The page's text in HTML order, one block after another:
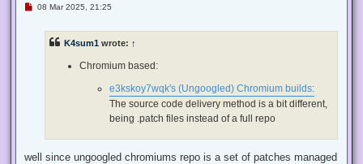
U08 Mar 2025, 21:25
K4sum1 wrote: ↑
Chromium based:
e3kskoy7wqk's (Ungoogled) Chromium builds:
The source code delivery method is a bit different,
being .patch files instead of a full repo
well since ungoogled chromiums repo is a set of patches managed